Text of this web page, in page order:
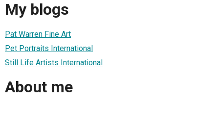
My blogs
Pat Warren Fine Art
Pet Portraits International
Still Life Artists International
About me